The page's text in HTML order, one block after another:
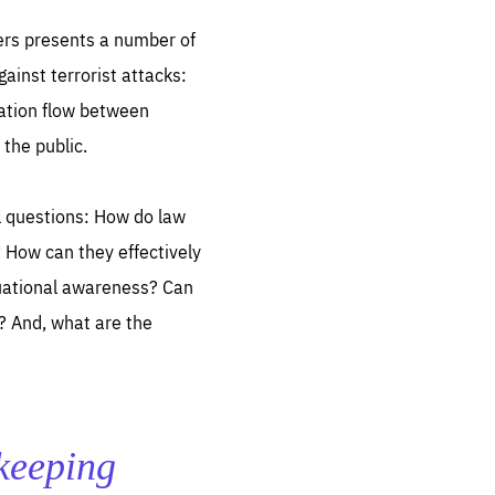
presents a number of
terrorist attacks:
flow between
public.
How do law
can they effectively
awareness? Can
And, what are the
set